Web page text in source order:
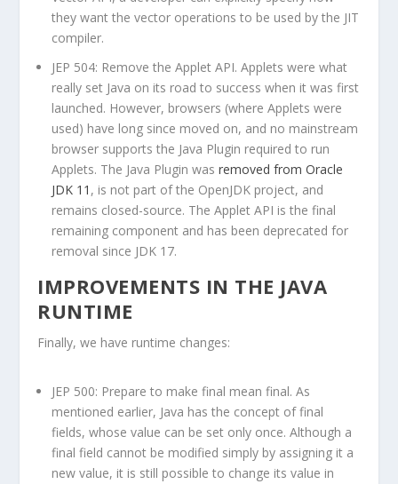
they want the vector operations to be used by the JIT
compiler.
JEP 504: Remove the Applet API. Applets were what
really set Java on its road to success when it was first
launched. However, browsers (where Applets were
used) have long since moved on, and no mainstream
browser supports the Java Plugin required to run
Applets. The Java Plugin wasremoved from Oracle
JDK 11 , is not part of the OpenJDK project, and
remains closed-source. The Applet API is the final
remaining component and has been deprecated for
removal since JDK 17.
IMPROVEMENTS IN THE JAVA
RUNTIME
Finally, we have runtime changes:
JEP 500: Prepare to makefinal mean final. As
mentioned earlier, Java has the concept offinal
fields, whose value can be set only once. Although a
final field cannot be modified simply by assigning it a
new value, it is still possible to change its value in